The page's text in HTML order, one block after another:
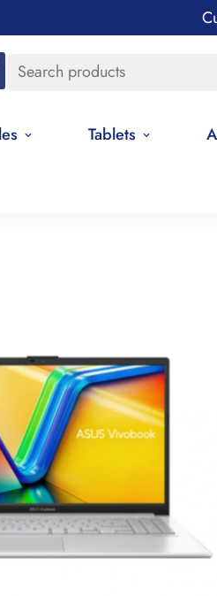
Search products
Tablets